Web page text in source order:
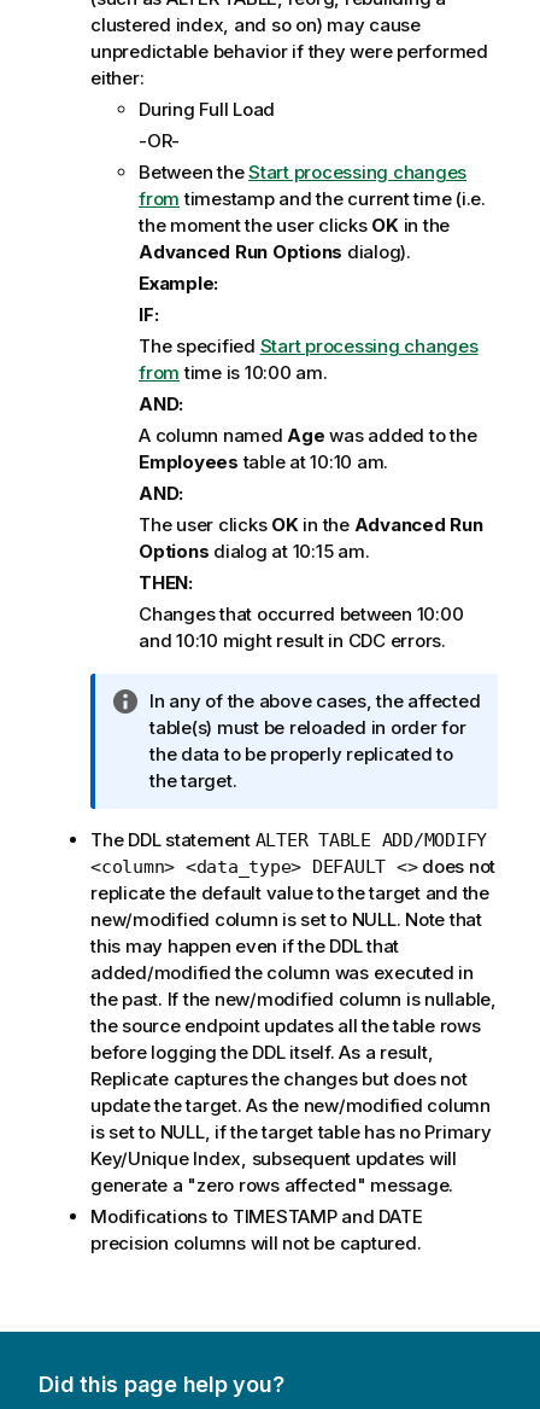
clustered index, and so on) may cause
unpredictable behavior if they were performed
either:
During Full Load
-OR-
Between theStart processing changes
from timestamp and the current time (i.e.
the moment the user clicks OKin the
Advanced Run Options dialog).
Example:
IF:
The specified Start processing changes
from time is 10:00 am.
AND:
A column namedAge was added to the
Employees table at 10:10 am.
AND:
The user clicks OKin the Advanced Run
Options dialog at 10:15 am.
THEN:
Changes that occurred between 10:00
and 10:10 might result in CDC errors.
I
n
f
o
m
a
t
i
o
n
n
o
t
e
In any of the above cases, the affected
table(s) must be reloaded in order for
the data to be properly replicatedto
the target.
The DDL statement ALTER TABLE ADD/MODIFY
<column> <data_type> DEFAULT <>does not
replicate the default value to the target and the
new/modified column is set to NULL. Note that
this may happen even if the DDL that
added/modified the column was executed in
the past. If the new/modified column is nullable,
the source endpoint updates all the table rows
before logging the DDL itself. As a result,
Replicatecaptures the changes but does not
update the target. As the new/modified column
is set to NULL, if the target table has no Primary
Key/Unique Index, subsequent updates will
generate a "zero rows affected" message.
Modifications to TIMESTAMP and DATE
precision columns will not be captured.
Did this page help you?